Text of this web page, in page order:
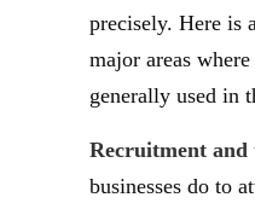
precisely. Here is
major areas
generally used in
Recruitment
businesses do to